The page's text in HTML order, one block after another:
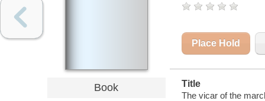
Book
Place Hold
Title
The vicar of the